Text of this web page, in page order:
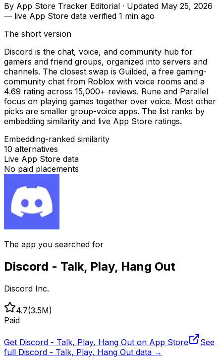
By App Store Tracker Editorial · Updated May 25, 2026
— live App Store data verified 1 min ago
The short version
Discord is the chat, voice, and community hub for
gamers and friend groups, organized into servers and
channels. The closest swap is Guilded, a free gaming-
community chat from Roblox with voice rooms and a
4.69 rating across 15,000+ reviews. Rune and Parallel
focus on playing games together over voice. Most other
picks are smaller group-voice apps. The list ranks by
embedding similarity and live App Store ratings.
Embedding-ranked similarity
10 alternatives
Live App Store data
No paid placements
The app you searched for
Discord - Talk, Play, Hang Out
Discord Inc.
4.7(3.5M)
Paid
Get Discord - Talk, Play, Hang Out on App Store
See
full Discord - Talk, Play, Hang Out data →